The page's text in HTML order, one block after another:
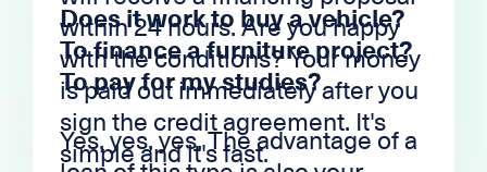
within 24 hours. Are you happy
with the conditions? Your money
is paid out immediately after you
sign the credit agreement. It's
simple and it's fast.
Does it work to buy a vehicle?
To finance a furniture project?
To pay for my studies?
Yes, yes, yes. The advantage of a